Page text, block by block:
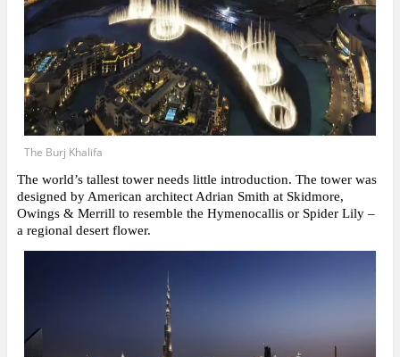
The Burj Khalifa
The world’s tallest tower needs little introduction. The tower was
designed by American architect Adrian Smith at Skidmore,
Owings & Merrill to resemble the Hymenocallis or Spider Lily –
a regional desert flower.